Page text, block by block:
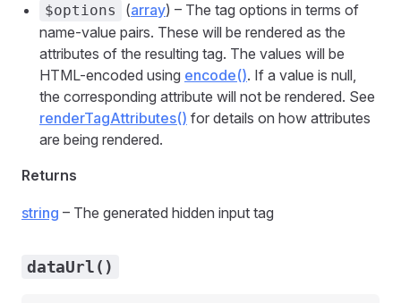
$options (array) – The tag options in terms of
name-value pairs. These will be rendered as the
attributes of the resulting tag. The values will be
HTML-encoded using encode(). If a value is null,
the corresponding attribute will not be rendered. See
renderTagAttributes() for details on how attributes
are being rendered.
Returns
string – The generated hidden input tag
dataUrl()